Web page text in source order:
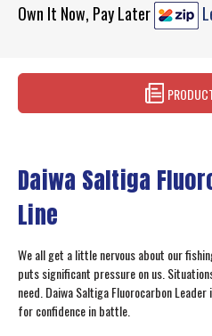
Own It Now, Pay Later
Daiwa Saltiga
Line
We all get a little nervous about our
puts significant pressure on us.
need. Daiwa Saltiga Fluorocarbon
for confidence in battle.